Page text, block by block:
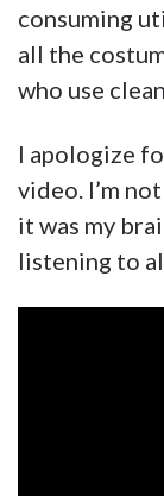
consuming
all the
who use
I apologize
video. I’m
it was my
listening to